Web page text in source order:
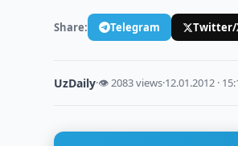
Share: Telegram Twitter/
UzDaily·👁 2083 views·12.01.2012 ·